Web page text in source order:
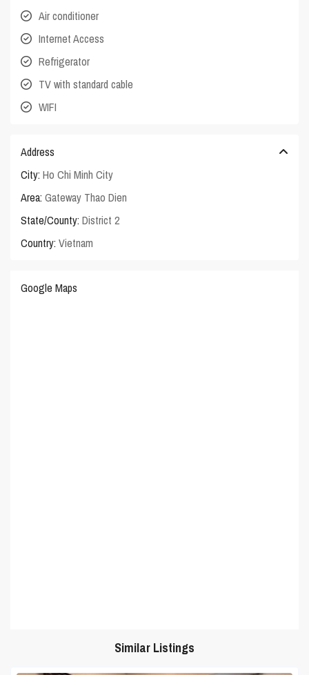
Air conditioner
Internet Access
Refrigerator
TV with standard cable
WIFI
Address
City: Ho Chi Minh City
Area: Gateway Thao Dien
State/County: District 2
Country: Vietnam
Google Maps
Similar Listings